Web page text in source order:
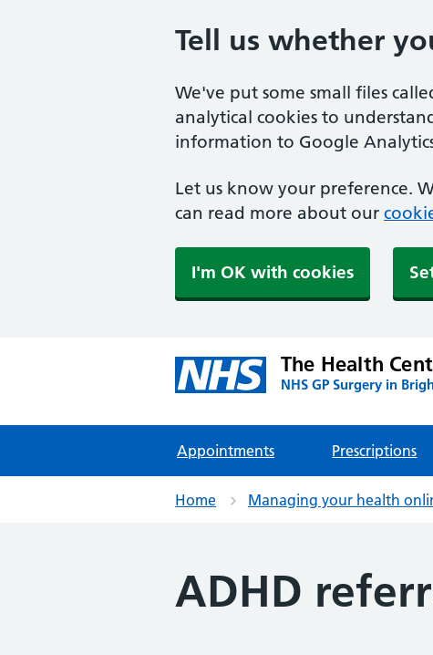
Tell us whether
We've put some small files
analytical cookies to
information to Google
Let us know your preference.
can read more about our
I'm OK with cookies
The Health
NHS GP Surgery in
Appointments Prescriptions
Home Managing your health
ADHD